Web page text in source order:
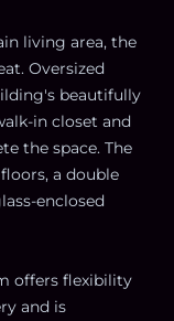
living area, the
Oversized
beautifully
in closet and
the space. The
a double
enclosed
offers flexibility
and is